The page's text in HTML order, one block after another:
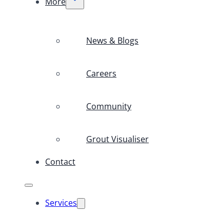
News & Blogs
Careers
Community
Grout Visualiser
Contact
Services